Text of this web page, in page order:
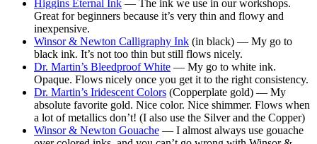
Higgins Eternal Ink — The ink we use in our workshops.
Great for beginners because it’s very thin and flowy and
inexpensive.
Winsor & Newton Calligraphy Ink (in black) — My go to
black ink. It’s not too thin but still flows nicely.
Dr. Martin’s Bleedproof White — My go to white ink.
Opaque. Flows nicely once you get it to the right consistency.
Dr. Martin’s Iridescent Colors (Copperplate gold) — My
absolute favorite gold. Nice color. Nice shimmer. Flows when
a lot of metallics don’t! (I also use the Silver and the Copper)
Winsor & Newton Gouache — I almost always use gouache